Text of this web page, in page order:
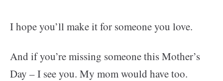
I hope you’ll make it for someone you love.
And if you’re missing someone this Mother’s
Day – I see you. My mom would have too.